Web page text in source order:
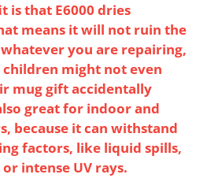
is that E6000 dries
means it will not ruin the
you are repairing,
might not even
mug gift accidentally
great for indoor and
because it can withstand
factors, like liquid spills,
intense UV rays.